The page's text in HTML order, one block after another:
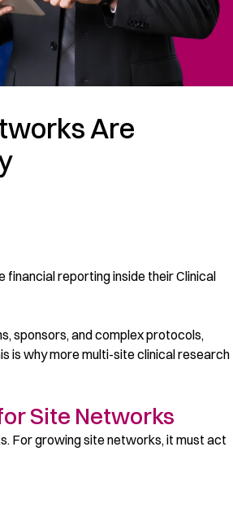
Are
reporting inside their Clinical
sponsors, and complex protocols,
is why more multi-site clinical research
Site Networks
For growing site networks, it must act